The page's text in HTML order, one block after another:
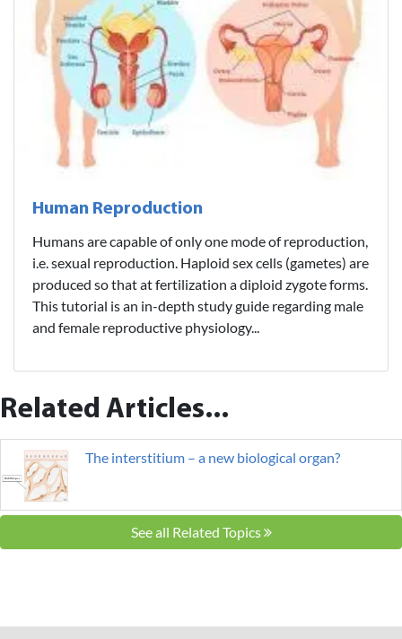
Human Reproduction
Humans are capable of only one mode of reproduction,
i.e. sexual reproduction. Haploid sex cells (gametes) are
produced so that at fertilization a diploid zygote forms.
This tutorial is an in-depth study guide regarding male
and female reproductive physiology...
Related Articles...
The interstitium – a new biological organ?
See all Related Topics